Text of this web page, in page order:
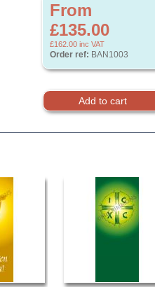
From
£135.00
£162.00 inc VAT
Order ref: BAN1003